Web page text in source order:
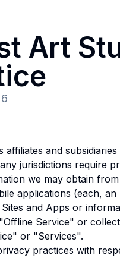
Art
and subsidiaries
jurisdictions require
we may obtain
applications (each,
and Apps or
Service" or
or "Services".
practices with